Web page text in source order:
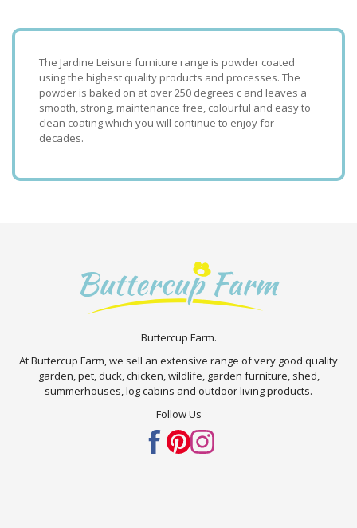
The Jardine Leisure furniture range is powder coated
using the highest quality products and processes. The
powder is baked on at over 250 degrees c and leaves a
smooth, strong, maintenance free, colourful and easy to
clean coating which you will continue to enjoy for
decades.
Buttercup Farm.
At Buttercup Farm, we sell an extensive range of very good quality
garden, pet, duck, chicken, wildlife, garden furniture, shed,
summerhouses, log cabins and outdoor living products.
Follow Us